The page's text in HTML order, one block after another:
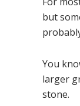
but
You
larger
stone.